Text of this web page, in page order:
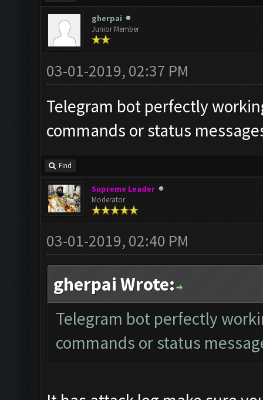
gherpai
Junior Member
03-01-2019, 02:37 PM
Telegram bot perfectly
commands or status
Find
Supreme Leader
Moderator
03-01-2019, 02:40 PM
gherpai Wrote:
Telegram bot perfectly
commands or status